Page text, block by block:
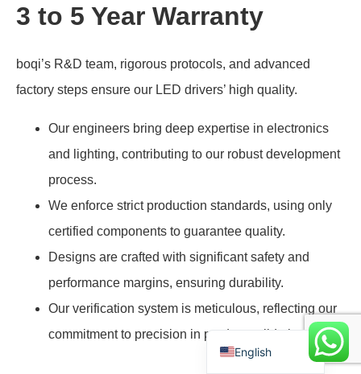
3 to 5 Year Warranty
boqi’s R&D team, rigorous protocols, and advanced
factory steps ensure our LED drivers’ high quality.
Our engineers bring deep expertise in electronics
and lighting, contributing to our robust development
process.
We enforce strict production standards, using only
certified components to guarantee quality.
Designs are crafted with significant safety and
performance margins, ensuring durability.
Our verification system is meticulous, reflecting our
commitment to precision in product validation.
English
Swedish